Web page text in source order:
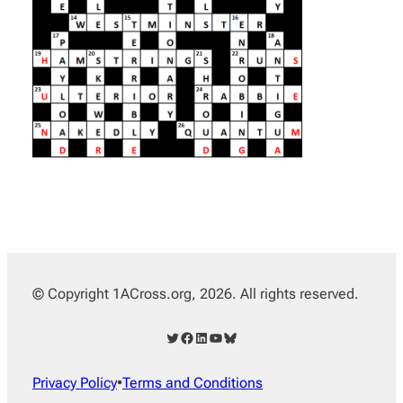
© Copyright 1ACross.org, 2026. All rights reserved.
Twitter Facebook LinkedIn YouTube Bluesky
Privacy Policy•Terms and Conditions